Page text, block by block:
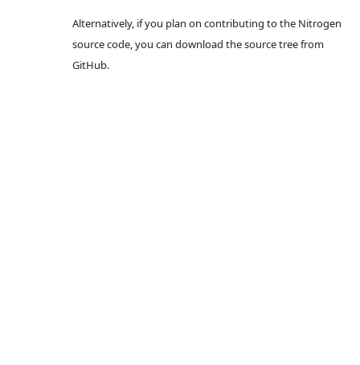
Alternatively, if you plan on contributing to the Nitrogen
source code, you can download the source tree from
GitHub.